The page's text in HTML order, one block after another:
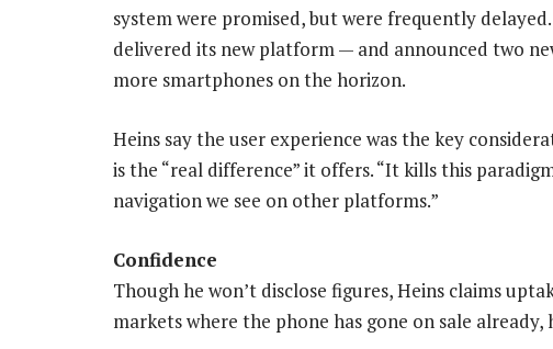
system were promised, but were frequently
delivered its new platform — and announced two
more smartphones on the horizon.
Heins say the user experience was the key
is the “real difference” it offers. “It kills this
navigation we see on other platforms.”
Confidence
Though he won’t disclose figures, Heins claims
markets where the phone has gone on sale already,